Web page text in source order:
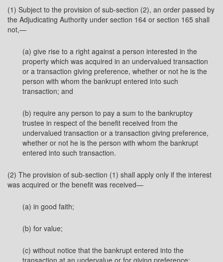
(1) Subject to the provision of sub-section (2), an order passed by
the Adjudicating Authority under section 164 or section 165 shall
not,—
(a) give rise to a right against a person interested in the
property which was acquired in an undervalued transaction
or a transaction giving preference, whether or not he is the
person with whom the bankrupt entered into such
transaction; and
(b) require any person to pay a sum to the bankruptcy
trustee in respect of the benefit received from the
undervalued transaction or a transaction giving preference,
whether or not he is the person with whom the bankrupt
entered into such transaction.
(2) The provision of sub-section (1) shall apply only if the interest
was acquired or the benefit was received—
(a) in good faith;
(b) for value;
(c) without notice that the bankrupt entered into the
transaction at an undervalue or for giving preference;